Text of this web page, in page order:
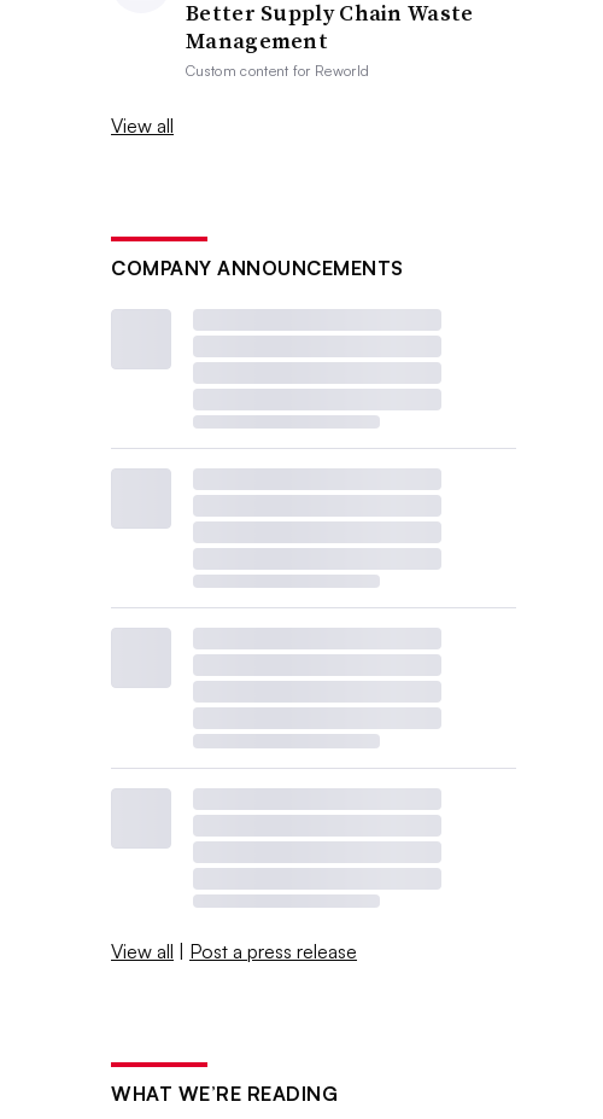
Better Supply Chain Waste
Management
Custom content for Reworld
View all
COMPANY ANNOUNCEMENTS
View all | Post a press release
WHAT WE’RE READING